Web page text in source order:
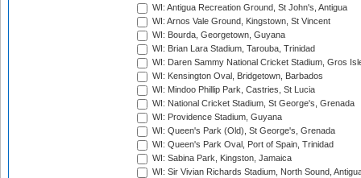
WI: Antigua Recreation Ground, St John's, Antigua
WI: Arnos Vale Ground, Kingstown, St Vincent
WI: Bourda, Georgetown, Guyana
WI: Brian Lara Stadium, Tarouba, Trinidad
WI: Daren Sammy National Cricket Stadium, Gros
WI: Kensington Oval, Bridgetown, Barbados
WI: Mindoo Phillip Park, Castries, St Lucia
WI: National Cricket Stadium, St George's, Grenada
WI: Providence Stadium, Guyana
WI: Queen's Park (Old), St George's, Grenada
WI: Queen's Park Oval, Port of Spain, Trinidad
WI: Sabina Park, Kingston, Jamaica
WI: Sir Vivian Richards Stadium, North Sound,